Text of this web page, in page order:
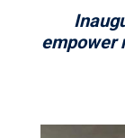
empower